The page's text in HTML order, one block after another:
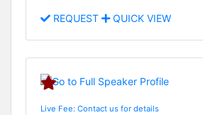
REQUEST QUICK VIEW
Live Fee: Contact us for details